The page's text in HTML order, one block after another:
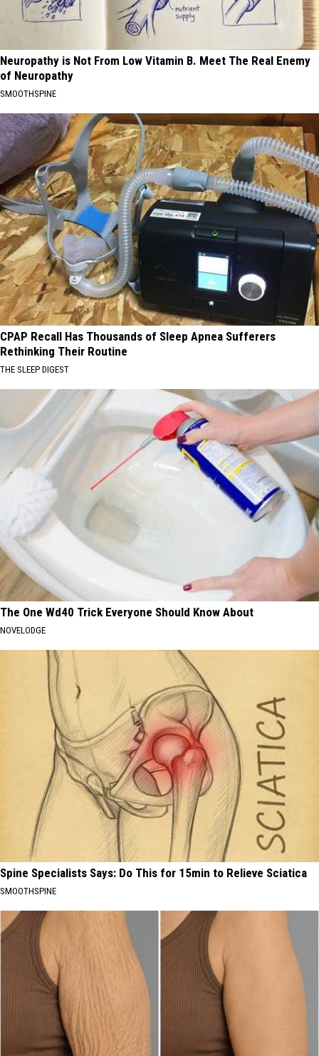
Neuropathy is Not From Low Vitamin B. Meet The Real Enemy
of Neuropathy
SMOOTHSPINE
CPAP Recall Has Thousands of Sleep Apnea Sufferers
Rethinking Their Routine
THE SLEEP DIGEST
The One Wd40 Trick Everyone Should Know About
NOVELODGE
Spine Specialists Says: Do This for 15min to Relieve Sciatica
SMOOTHSPINE